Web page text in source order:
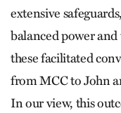
extensive
balanced power
these facilitated
from MCC to John
In our view, this